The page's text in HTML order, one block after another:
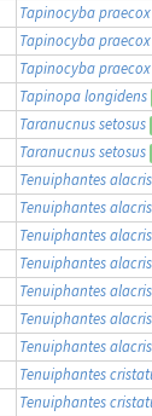
Tapinocyba praecox
Tapinocyba praecox
Tapinocyba praecox
Tapinopa longidens
Taranucnus setosus
Taranucnus setosus
Tenuiphantes alacris
Tenuiphantes alacris
Tenuiphantes alacris
Tenuiphantes alacris
Tenuiphantes alacris
Tenuiphantes alacris
Tenuiphantes alacris
Tenuiphantes
Tenuiphantes